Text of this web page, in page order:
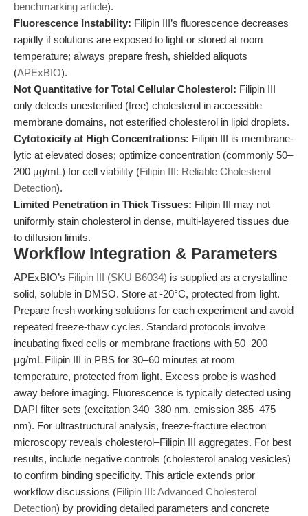
benchmarking article).
Fluorescence Instability: Filipin III’s fluorescence decreases
rapidly if solutions are exposed to light or stored at room
temperature; always prepare fresh, shielded aliquots
(APExBIO).
Not Quantitative for Total Cellular Cholesterol: Filipin III
only detects unesterified (free) cholesterol in accessible
membrane domains, not esterified cholesterol in lipid droplets.
Cytotoxicity at High Concentrations: Filipin III is membrane-
lytic at elevated doses; optimize concentration (commonly 50–
200 µg/mL) for cell viability (Filipin III: Reliable Cholesterol
Detection).
Limited Penetration in Thick Tissues: Filipin III may not
uniformly stain cholesterol in dense, multi-layered tissues due
to diffusion limits.
Workflow Integration & Parameters
APExBIO’s Filipin III (SKU B6034) is supplied as a crystalline
solid, soluble in DMSO. Store at -20°C, protected from light.
Prepare fresh working solutions for each experiment and avoid
repeated freeze-thaw cycles. Standard protocols involve
incubating fixed cells or membrane fractions with 50–200
µg/mL Filipin III in PBS for 30–60 minutes at room
temperature, protected from light. Excess probe is washed
away before imaging. Fluorescence is typically detected using
DAPI filter sets (excitation 340–380 nm, emission 385–475
nm). For ultrastructural analysis, freeze-fracture electron
microscopy reveals cholesterol–Filipin III aggregates. For best
results, include negative controls (cholesterol analog vesicles)
to confirm binding specificity. This article extends prior
workflow discussions (Filipin III: Advanced Cholesterol
Detection) by providing detailed parameters and concrete